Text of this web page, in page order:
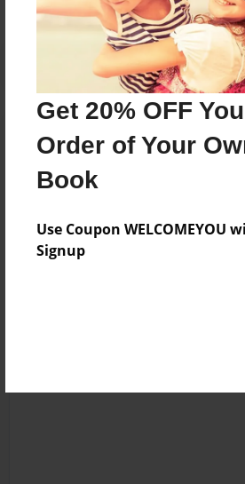
Get 20% OFF
Order of Your
Book
Use Coupon WELCOMEYOU
Signup